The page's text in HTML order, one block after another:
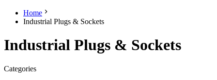
Home
Industrial Plugs & Sockets
Industrial Plugs & Sockets
Categories